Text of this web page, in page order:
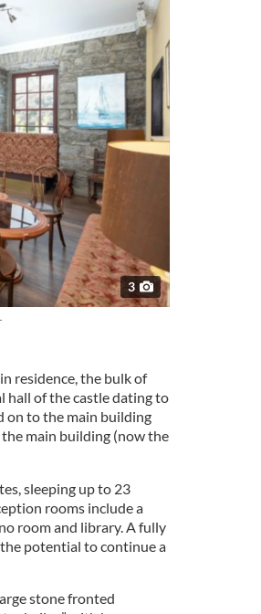
3
residence, the bulk of
hall of the castle dating to
on to the main building
main building (now the
sleeping up to 23
rooms include a
room and library. A fully
potential to continue a
stone fronted